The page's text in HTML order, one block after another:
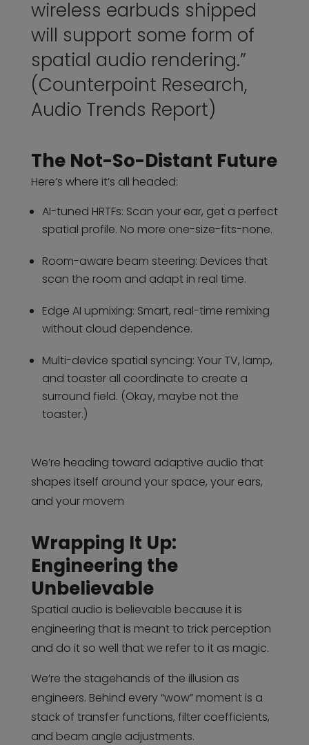
wireless earbuds shipped
will support some form of
spatial audio rendering.”
(Counterpoint Research,
Audio Trends Report)
The Not-So-Distant Future
Here’s where it’s all headed:
AI-tuned HRTFs: Scan your ear, get a perfect
spatial profile. No more one-size-fits-none.
Room-aware beam steering: Devices that
scan the room and adapt in real time.
Edge AI upmixing: Smart, real-time remixing
without cloud dependence.
Multi-device spatial syncing: Your TV, lamp,
and toaster all coordinate to create a
surround field. (Okay, maybe not the
toaster.)
We’re heading toward adaptive audio that
shapes itself around your space, your ears,
and your movem
Wrapping It Up:
Engineering the
Unbelievable
Spatial audio is believable because it is
engineering that is meant to trick perception
and do it so well that we refer to it as magic.
We’re the stagehands of the illusion as
engineers. Behind every “wow” moment is a
stack of transfer functions, filter coefficients,
and beam angle adjustments.